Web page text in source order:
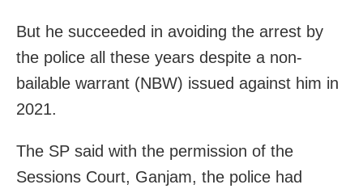
But he succeeded in avoiding the arrest by
the police all these years despite a non-
bailable warrant (NBW) issued against him in
2021.
The SP said with the permission of the
Sessions Court, Ganjam, the police had